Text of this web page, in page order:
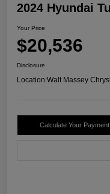
2024 Hyundai
Your Price
$20,536
Disclosure
Location:Walt Massey
Calculate Your Payment